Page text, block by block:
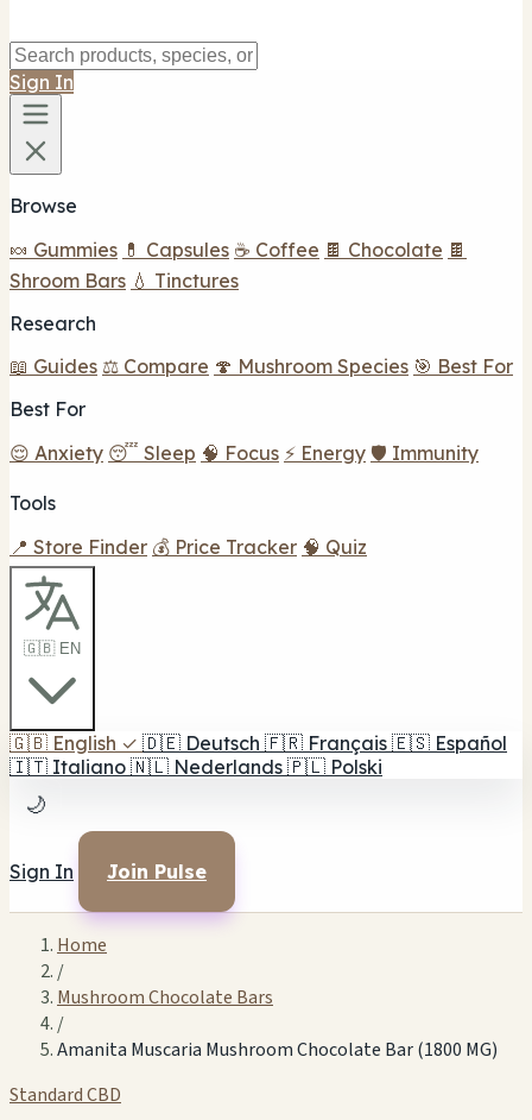
Sign In
Browse
🍬 Gummies 💊 Capsules ☕ Coffee 🍫 Chocolate 🍫
Shroom Bars 💧 Tinctures
Research
📖 Guides ⚖️ Compare 🍄 Mushroom Species 🎯 Best For
Best For
😌 Anxiety 😴 Sleep 🧠 Focus ⚡ Energy 🛡️ Immunity
Tools
📍 Store Finder 💰 Price Tracker 🧠 Quiz
🇬🇧 EN
🇬🇧 English ✓ 🇩🇪 Deutsch 🇫🇷 Français 🇪🇸 Español
🇮🇹 Italiano 🇳🇱 Nederlands 🇵🇱 Polski
🌙
Sign In Join Pulse
Home
/
Mushroom Chocolate Bars
/
Amanita Muscaria Mushroom Chocolate Bar (1800 MG)
Standard CBD